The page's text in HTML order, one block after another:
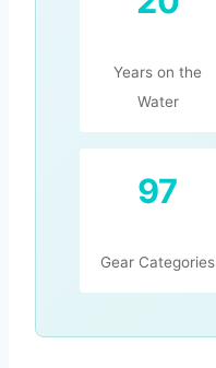
Years on the
Water
97
Gear Categories